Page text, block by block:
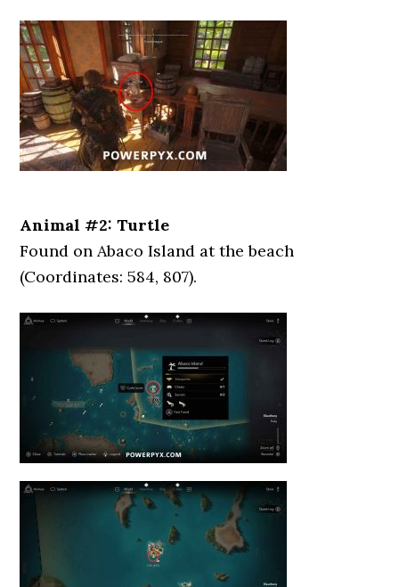
Animal #2: Turtle
Found on Abaco Island at the beach
(Coordinates: 584, 807).